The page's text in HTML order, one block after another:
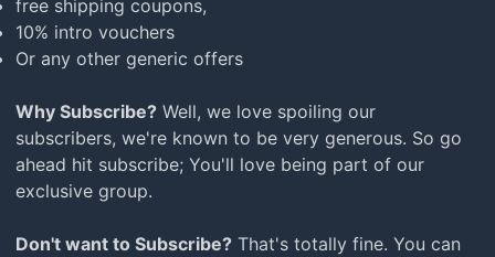
free shipping coupons,
10% intro vouchers
Or any other generic offers
Why Subscribe? Well, we love spoiling our
subscribers, we're known to be very generous. So go
ahead hit subscribe; You'll love being part of our
exclusive group.
Don't want to Subscribe? That's totally fine. You can